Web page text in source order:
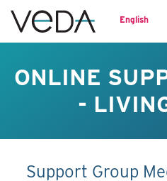
English
ONLINE
-
Support Group